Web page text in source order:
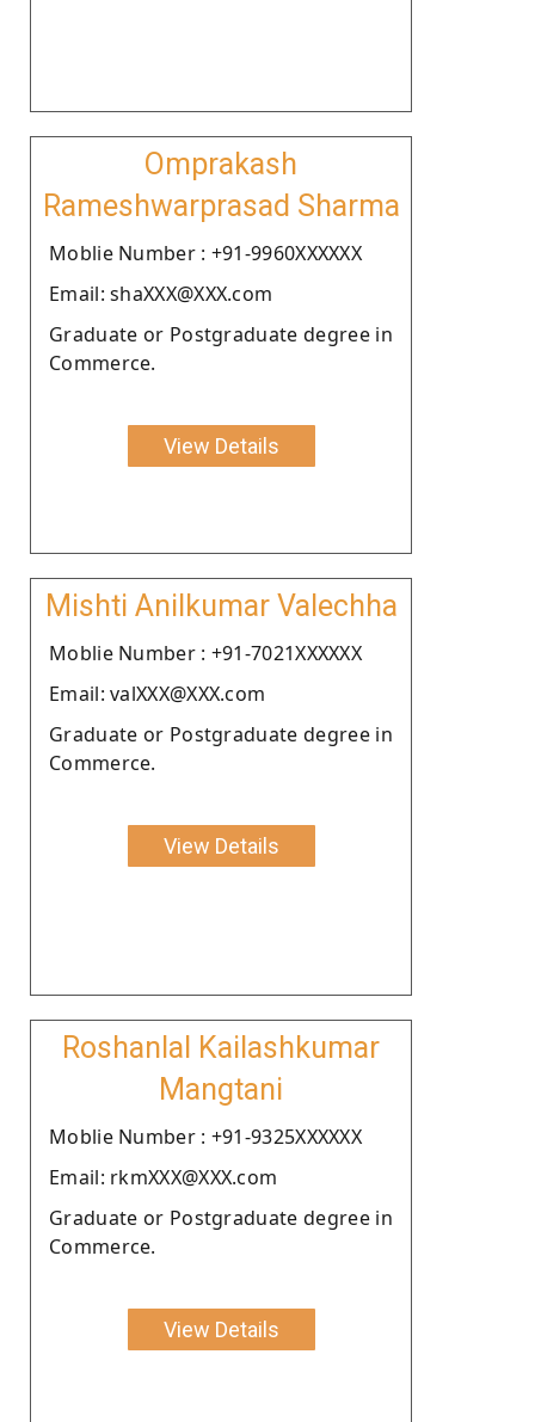
Omprakash
Rameshwarprasad Sharma
Moblie Number : +91-9960XXXXXX
Email: shaXXX@XXX.com
Graduate or Postgraduate degree in
Commerce.
View Details
Mishti Anilkumar Valechha
Moblie Number : +91-7021XXXXXX
Email: valXXX@XXX.com
Graduate or Postgraduate degree in
Commerce.
View Details
Roshanlal Kailashkumar
Mangtani
Moblie Number : +91-9325XXXXXX
Email: rkmXXX@XXX.com
Graduate or Postgraduate degree in
Commerce.
View Details